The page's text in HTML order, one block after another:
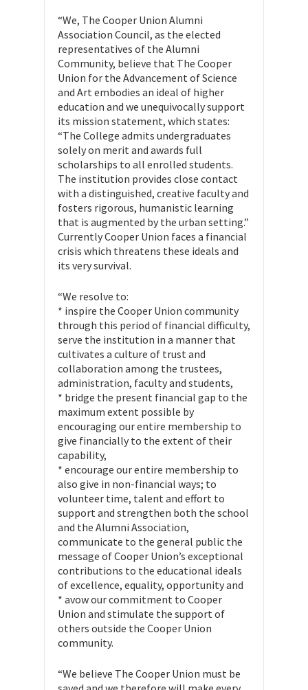
“We, The Cooper Union Alumni
Association Council, as the elected
representatives of the Alumni
Community, believe that The Cooper
Union for the Advancement of Science
and Art embodies an ideal of higher
education and we unequivocally support
its mission statement, which states:
“The College admits undergraduates
solely on merit and awards full
scholarships to all enrolled students.
The institution provides close contact
with a distinguished, creative faculty and
fosters rigorous, humanistic learning
that is augmented by the urban setting.”
Currently Cooper Union faces a financial
crisis which threatens these ideals and
its very survival.
“We resolve to:
* inspire the Cooper Union community
through this period of financial difficulty,
serve the institution in a manner that
cultivates a culture of trust and
collaboration among the trustees,
administration, faculty and students,
* bridge the present financial gap to the
maximum extent possible by
encouraging our entire membership to
give financially to the extent of their
capability,
* encourage our entire membership to
also give in non-financial ways; to
volunteer time, talent and effort to
support and strengthen both the school
and the Alumni Association,
communicate to the general public the
message of Cooper Union’s exceptional
contributions to the educational ideals
of excellence, equality, opportunity and
* avow our commitment to Cooper
Union and stimulate the support of
others outside the Cooper Union
community.
“We believe The Cooper Union must be